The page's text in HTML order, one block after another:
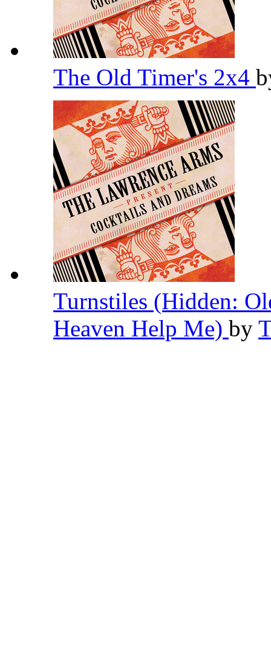
The Old Timer's 2x4
Turnstiles (Hidden:
Heaven Help Me) by